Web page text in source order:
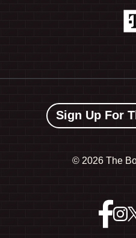
Sign Up For
© 2026 The